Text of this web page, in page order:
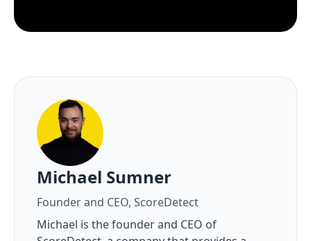
About the author
Michael Sumner
Founder and CEO, ScoreDetect
Michael is the founder and CEO of